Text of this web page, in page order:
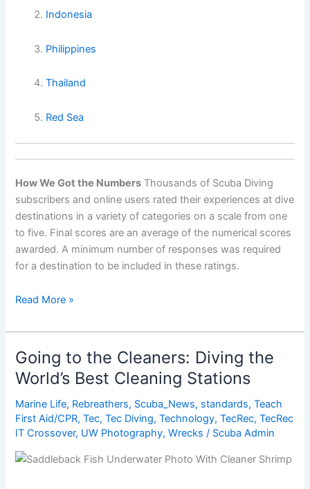
Indonesia
Philippines
Thailand
Red Sea
How We Got the Numbers Thousands of Scuba Diving
subscribers and online users rated their experiences at dive
destinations in a variety of categories on a scale from one
to five. Final scores are an average of the numerical scores
awarded. A minimum number of responses was required
for a destination to be included in these ratings.
World’s
Destinations
for
Beginner
Diving
Read More »
Going to the Cleaners: Diving the
World’s Best Cleaning Stations
Marine Life, Rebreathers, Scuba_News, standards,Teach
First Aid/CPR,Tec,Tec Diving,Technology,TecRec,TecRec
IT Crossover, UW Photography,Wrecks / Scuba Admin